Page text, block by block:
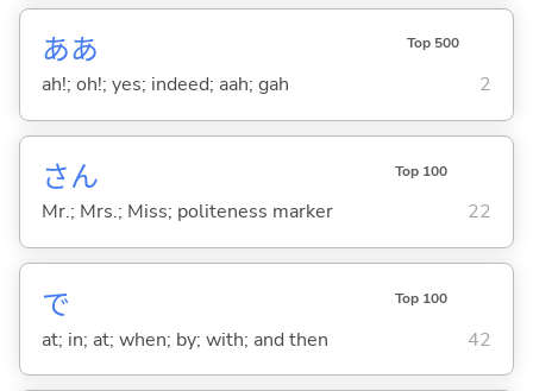
ああ Top 500
ah!; oh!; yes; indeed; aah; gah 2
さん Top 100
Mr.; Mrs.; Miss; politeness marker 22
で Top 100
at; in; at; when; by; with; and then 42